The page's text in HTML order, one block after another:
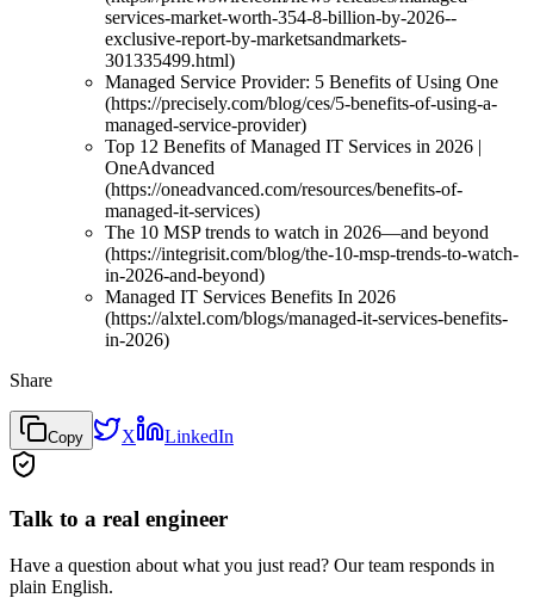
services-market-worth-354-8-billion-by-2026--
exclusive-report-by-marketsandmarkets-
301335499.html)
Managed Service Provider: 5 Benefits of Using One
(https://precisely.com/blog/ces/5-benefits-of-using-a-
managed-service-provider)
Top 12 Benefits of Managed IT Services in 2026 |
OneAdvanced
(https://oneadvanced.com/resources/benefits-of-
managed-it-services)
The 10 MSP trends to watch in 2026—and beyond
(https://integrisit.com/blog/the-10-msp-trends-to-watch-
in-2026-and-beyond)
Managed IT Services Benefits In 2026
(https://alxtel.com/blogs/managed-it-services-benefits-
in-2026)
Share
Copy X LinkedIn
Talk to a real engineer
Have a question about what you just read? Our team responds in
plain English.